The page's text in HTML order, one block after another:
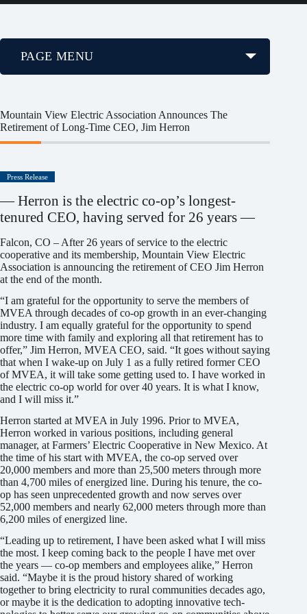
Mountain View Electric Association Announces The
Retirement of Long-Time CEO, Jim Herron
Press Release
— Herron is the electric co-op’s longest-
tenured CEO, having served for 26 years —
Falcon, CO – After 26 years of service to the electric
cooperative and its membership, Mountain View Electric
Association is announcing the retirement of CEO Jim Herron
at the end of the month.
“I am grateful for the opportunity to serve the members of
MVEA through decades of co-op growth in an ever-changing
industry. I am equally grateful for the opportunity to spend
more time with family and exploring all that retirement has to
offer,” Jim Herron, MVEA CEO, said. “It goes without saying
that when I wake-up on July 1 as a fully retired former CEO
of MVEA, it will take some getting used to. I have worked in
the electric co-op world for over 40 years. It is what I know,
and I will miss it.”
Herron started at MVEA in July 1996. Prior to MVEA,
Herron worked in various positions, including general
manager, at Farmers’ Electric Cooperative in New Mexico. At
the time of his start with MVEA, the co-op served over
20,000 members and more than 25,500 meters through more
than 4,700 miles of energized line. During his tenure, the co-
op has seen unprecedented growth and now serves over
52,000 members and nearly 62,000 meters through more than
6,200 miles of energized line.
“Leading up to retirement, I have been asked what I will miss
the most. I keep coming back to the people I have met over
the years — co-op members and employees alike,” Herron
said. “Maybe it is the proud history shared of working
together to bring electricity to rural communities decades ago,
or maybe it is the dedication to adopting innovative tech­
PAGE MENU